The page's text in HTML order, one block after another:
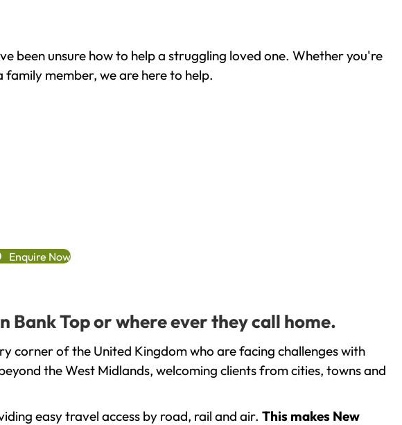
been unsure how to help a struggling loved one. Whether you're
member, we are here to help.
Enquire Now
Top or where ever they call home.
corner of the United Kingdom who are facing challenges with
the West Midlands, welcoming clients from cities, towns and
easy travel access by road, rail and air. This makes New